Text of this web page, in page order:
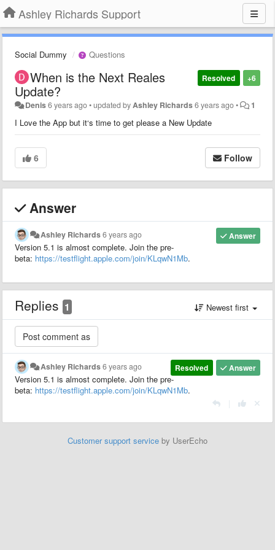
Ashley Richards Support
Social Dummy Questions
+6
Resolved
When is the Next Reales
Update?
Denis6 years ago•updated byAshley Richards6 years ago• 1
I Love the App but it‘s time to get please a New Update
6 Follow
Answer
Answer
Ashley Richards6 years ago
Version 5.1 is almost complete. Join the pre-
beta: https://testflight.apple.com/join/KLqwN1Mb.
Replies 1 Newest first
Answer
Resolved
Ashley Richards6 years ago
Version 5.1 is almost complete. Join the pre-
beta: https://testflight.apple.com/join/KLqwN1Mb.
Customer support service by UserEcho